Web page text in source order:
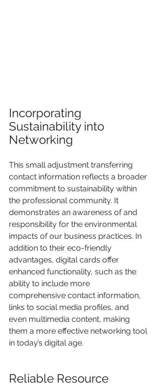
Incorporating
Sustainability into
Networking
This small adjustment transferring
contact information reflects a broader
commitment to sustainability within
the professional community. It
demonstrates an awareness of and
responsibility for the environmental
impacts of our business practices. In
addition to their eco-friendly
advantages, digital cards offer
enhanced functionality, such as the
ability to include more
comprehensive contact information,
links to social media profiles, and
even multimedia content, making
them a more effective networking tool
in today’s digital age.
Reliable Resource